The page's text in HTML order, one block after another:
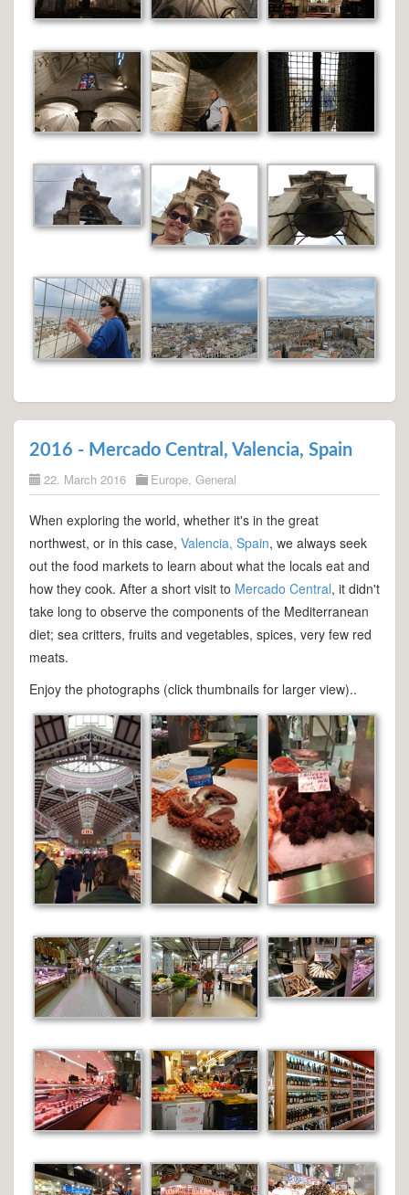
2016 - Mercado Central, Valencia, Spain
22. March 2016 Europe, General
When exploring the world, whether it's in the great
northwest, or in this case, Valencia, Spain, we always seek
out the food markets to learn about what the locals eat and
how they cook. After a short visit to Mercado Central, it didn't
take long to observe the components of the Mediterranean
diet; sea critters, fruits and vegetables, spices, very few red
meats.
Enjoy the photographs (click thumbnails for larger view)..